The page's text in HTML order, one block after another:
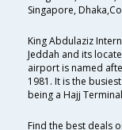
Singapore,
King Abdulaziz
Jeddah and its
airport is named
1981. It is the
being a Hajj
Find the best deals